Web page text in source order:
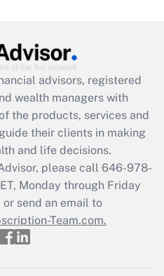
employee
was available
Q&As
a return?
advisors, registered
wealth managers with
the products, services and
their clients in making
and life decisions.
please call 646-978-
Monday through Friday
send an email to
Team.com.